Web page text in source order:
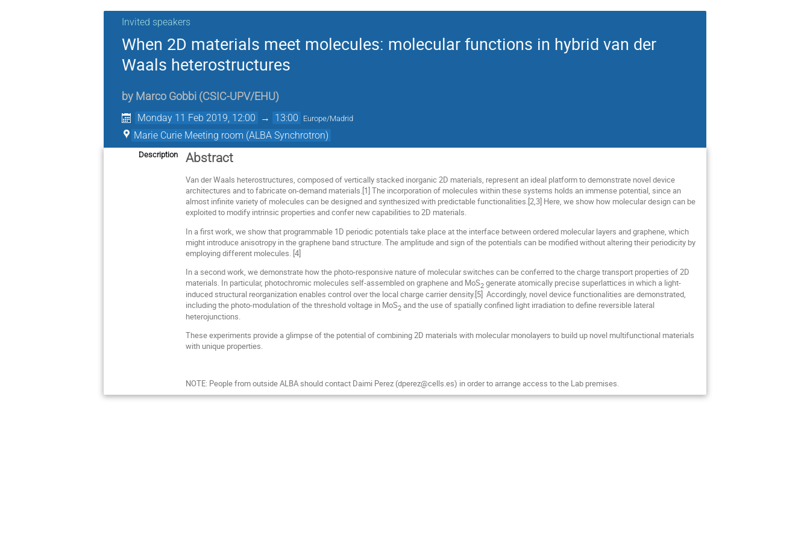
Invited speakers
When 2D materials meet molecules: molecular functions in hybrid van der
Waals heterostructures
by Marco Gobbi (CSIC-UPV/EHU)
Monday 11 Feb 2019, 12:00 → 13:00 Europe/Madrid
Marie Curie Meeting room (ALBA Synchrotron)
Description Abstract
Van der Waals heterostructures, composed of vertically stacked inorganic 2D materials, represent an ideal platform to demonstrate novel device
architectures and to fabricate on-demand materials.[1] The incorporation of molecules within these systems holds an immense potential, since an
almost infinite variety of molecules can be designed and synthesized with predictable functionalities.[2,3] Here, we show how molecular design can be
exploited to modify intrinsic properties and confer new capabilities to 2D materials.
In a first work, we show that programmable 1D periodic potentials take place at the interface between ordered molecular layers and graphene, which
might introduce anisotropy in the graphene band structure. The amplitude and sign of the potentials can be modified without altering their periodicity by
employing different molecules. [4]
In a second work, we demonstrate how the photo-responsive nature of molecular switches can be conferred to the charge transport properties of 2D
materials. In particular, photochromic molecules self-assembled on graphene and MoS2 generate atomically precise superlattices in which a light-
induced structural reorganization enables control over the local charge carrier density.[5] Accordingly, novel device functionalities are demonstrated,
including the photo-modulation of the threshold voltage in MoS2 and the use of spatially confined light irradiation to define reversible lateral
heterojunctions.
These experiments provide a glimpse of the potential of combining 2D materials with molecular monolayers to build up novel multifunctional materials
with unique properties.
NOTE: People from outside ALBA should contact Daimi Perez (dperez@cells.es) in order to arrange access to the Lab premises.